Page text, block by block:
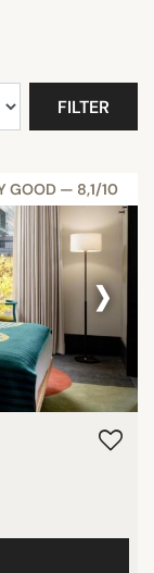
FILTER
GOOD — 8,1/10
›